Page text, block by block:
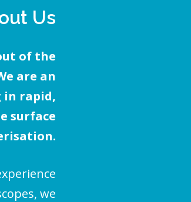
Us
of the
are an
in rapid,
surface
we